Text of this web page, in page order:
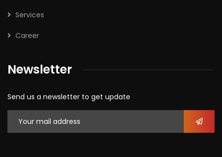
Services
Career
Newsletter
Send us a newsletter to get update